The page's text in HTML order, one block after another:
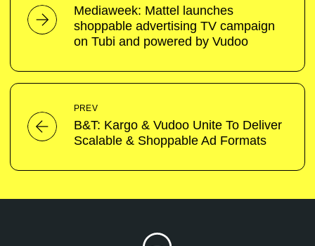
Mediaweek: Mattel launches
shoppable advertising TV campaign
on Tubi and powered by Vudoo
PREV
B&T: Kargo & Vudoo Unite To Deliver
Scalable & Shoppable Ad Formats